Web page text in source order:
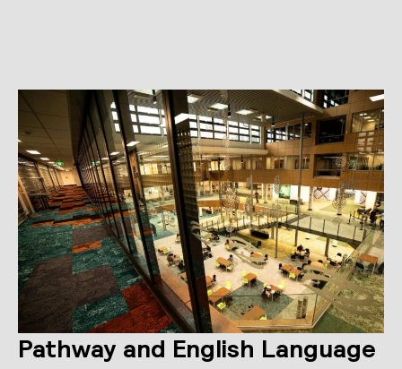
Pathway and English Language